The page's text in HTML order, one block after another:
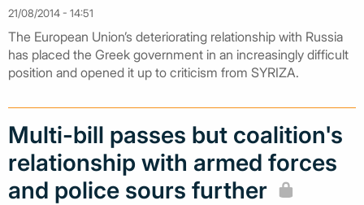
21/08/2014 - 14:51
The European Union’s deteriorating relationship with Russia
has placed the Greek government in an increasingly difficult
position and opened it up to criticism from SYRIZA.
Multi-bill passes but coalition's
relationship with armed forces
and police sours further